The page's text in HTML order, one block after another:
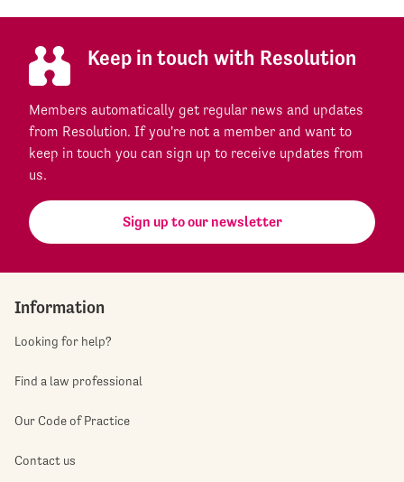
Keep in touch with Resolution
Members automatically get regular news and updates
from Resolution. If you're not a member and want to
keep in touch you can sign up to receive updates from
us.
Sign up to our newsletter
Information
Looking for help?
Find a law professional
Our Code of Practice
Contact us